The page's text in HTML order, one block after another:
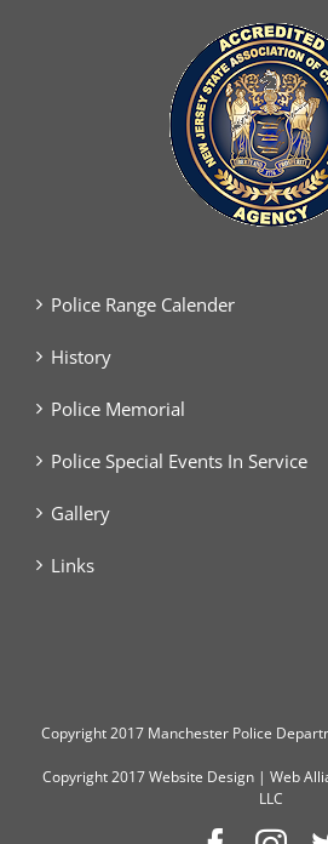
Police Range Calender
History
Police Memorial
Police Special Events In Service
Gallery
Links
Copyright2017 Manchester Police
Copyright 2017Website Design | Web
LLC